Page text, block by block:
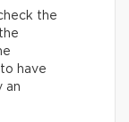
the
have
an